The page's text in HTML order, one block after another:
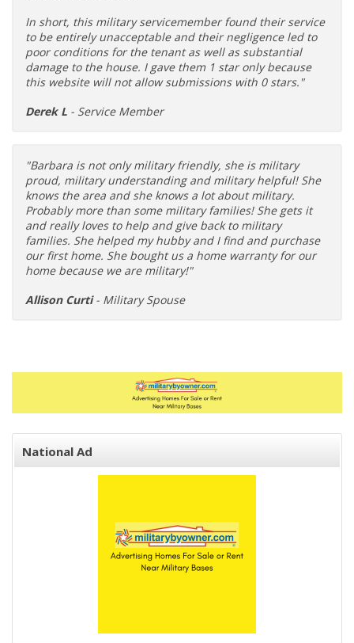
In short, this military servicemember found their service
to be entirely unacceptable and their negligence led to
poor conditions for the tenant as well as substantial
damage to the house. I gave them 1 star only because
this website will not allow submissions with 0 stars."
Derek L - Service Member
"Barbara is not only military friendly, she is military
proud, military understanding and military helpful! She
knows the area and she knows a lot about military.
Probably more than some military families! She gets it
and really loves to help and give back to military
families. She helped my hubby and I find and purchase
our first home. She bought us a home warranty for our
home because we are military!"
Allison Curti- Military Spouse
National Ad